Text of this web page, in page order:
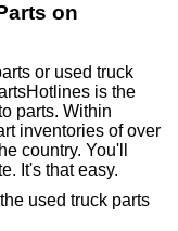
on
or used truck
is the
parts. Within
inventories of over
country. You'll
It's that easy.
used truck parts